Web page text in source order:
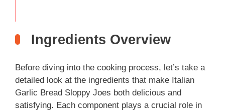
Ingredients Overview
Before diving into the cooking process, let’s take a
detailed look at the ingredients that make Italian
Garlic Bread Sloppy Joes both delicious and
satisfying. Each component plays a crucial role in